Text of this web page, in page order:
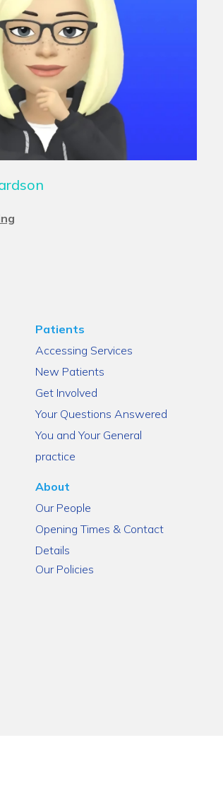
Patients
Accessing Services
New Patients
Get Involved
Your Questions Answered
You and Your General
practice
About
Our People
Opening Times & Contact
Details
Our Policies